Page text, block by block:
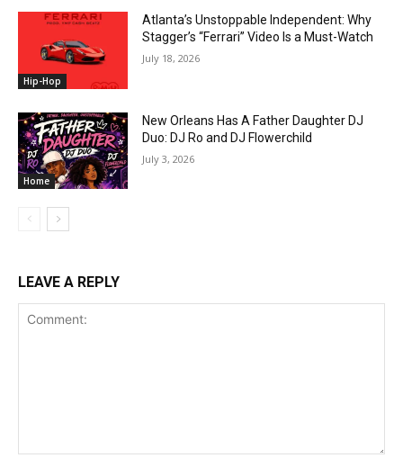
Hip-Hop
Atlanta’s Unstoppable Independent: Why
Stagger’s “Ferrari” Video Is a Must-Watch
July 18, 2026
Home
New Orleans Has A Father Daughter DJ
Duo: DJ Ro and DJ Flowerchild
July 3, 2026
LEAVE A REPLY